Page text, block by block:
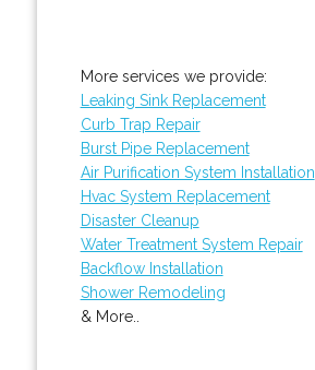
More services we provide:
Leaking Sink Replacement
Curb Trap Repair
Burst Pipe Replacement
Air Purification System Installation
Hvac System Replacement
Disaster Cleanup
Water Treatment System Repair
Backflow Installation
Shower Remodeling
& More..